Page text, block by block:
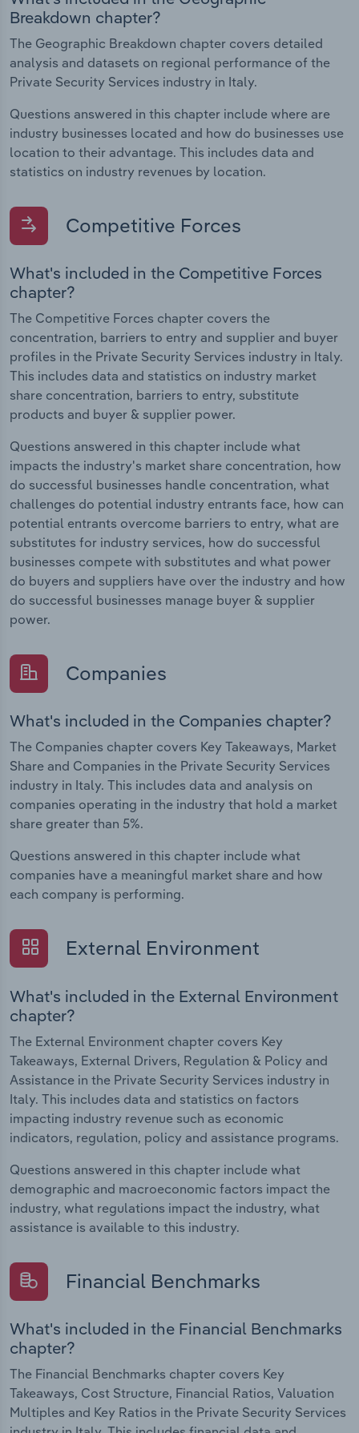
Breakdown chapter?
The Geographic Breakdown chapter covers detailed
analysis and datasets on regional performance of the
Private Security Services industry in Italy.
Questions answered in this chapter include where are
industry businesses located and how do businesses use
location to their advantage. This includes data and
statistics on industry revenues by location.
Competitive Forces
What's included in the Competitive Forces
chapter?
The Competitive Forces chapter covers the
concentration, barriers to entry and supplier and buyer
profiles in the Private Security Services industry in Italy.
This includes data and statistics on industry market
share concentration, barriers to entry, substitute
products and buyer & supplier power.
Questions answered in this chapter include what
impacts the industry's market share concentration, how
do successful businesses handle concentration, what
challenges do potential industry entrants face, how can
potential entrants overcome barriers to entry, what are
substitutes for industry services, how do successful
businesses compete with substitutes and what power
do buyers and suppliers have over the industry and how
do successful businesses manage buyer & supplier
power.
Companies
What's included in the Companies chapter?
The Companies chapter covers Key Takeaways, Market
Share and Companies in the Private Security Services
industry in Italy. This includes data and analysis on
companies operating in the industry that hold a market
share greater than 5%.
Questions answered in this chapter include what
companies have a meaningful market share and how
each company is performing.
External Environment
What's included in the External Environment
chapter?
The External Environment chapter covers Key
Takeaways, External Drivers, Regulation & Policy and
Assistance in the Private Security Services industry in
Italy. This includes data and statistics on factors
impacting industry revenue such as economic
indicators, regulation, policy and assistance programs.
Questions answered in this chapter include what
demographic and macroeconomic factors impact the
industry, what regulations impact the industry, what
assistance is available to this industry.
Financial Benchmarks
What's included in the Financial Benchmarks
chapter?
The Financial Benchmarks chapter covers Key
Takeaways, Cost Structure, Financial Ratios, Valuation
Multiples and Key Ratios in the Private Security Services